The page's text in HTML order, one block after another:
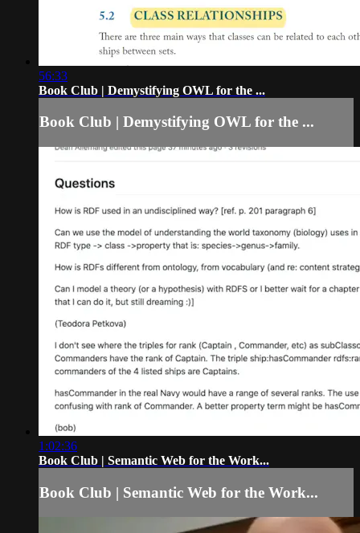
56:33
Book Club | Demystifying OWL for the ...
Book Club | Demystifying OWL for the ...
1:02:36
Book Club | Semantic Web for the Work...
Book Club | Semantic Web for the Work...